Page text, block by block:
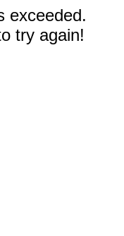
exceeded.
try again!